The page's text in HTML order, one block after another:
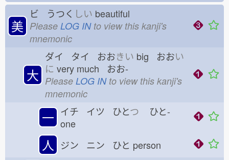
美
ビ うつく しい beautiful
Please LOG INto view this kanji's
mnemonic
大
ダイ タイ おおきい big おおい
に very much おお-
Please LOG INto view this kanji's
mnemonic
一 イチ イツ ひとつ ひと-
one
人 ジン ニン ひと person